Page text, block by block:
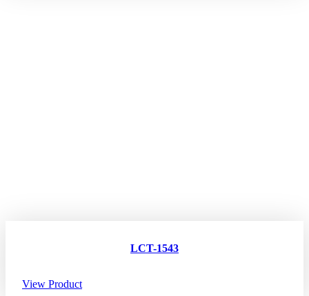
LCT-1543
View Product